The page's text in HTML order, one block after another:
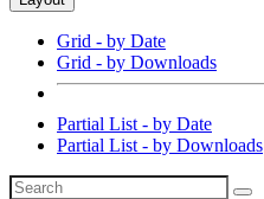
Grid - by Date
Grid - by Downloads
Partial List - by Date
Partial List - by Downloads